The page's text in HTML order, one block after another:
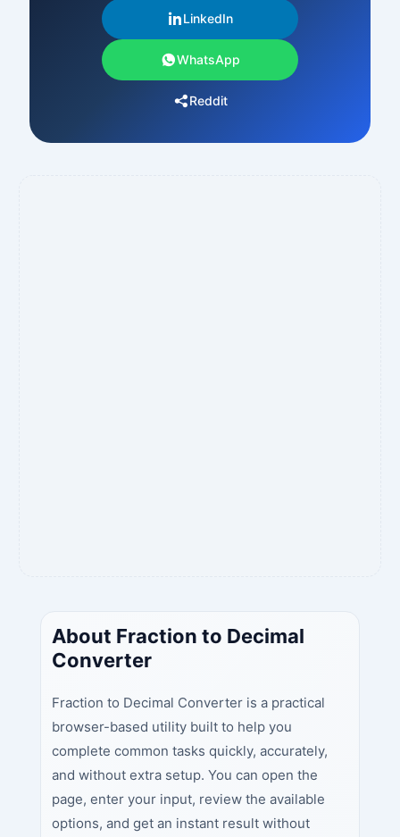
LinkedIn
WhatsApp
Reddit
About Fraction to Decimal
Converter
Fraction to Decimal Converter is a practical
browser-based utility built to help you
complete common tasks quickly, accurately,
and without extra setup. You can open the
page, enter your input, review the available
options, and get an instant result without